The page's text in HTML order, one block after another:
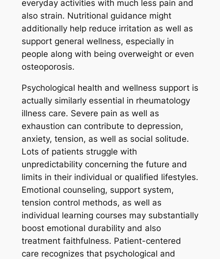
everyday activities with much less pain and
also strain. Nutritional guidance might
additionally help reduce irritation as well as
support general wellness, especially in
people along with being overweight or even
osteoporosis.
Psychological health and wellness support is
actually similarly essential in rheumatology
illness care. Severe pain as well as
exhaustion can contribute to depression,
anxiety, tension, as well as social solitude.
Lots of patients struggle with
unpredictability concerning the future and
limits in their individual or qualified lifestyles.
Emotional counseling, support system,
tension control methods, as well as
individual learning courses may substantially
boost emotional durability and also
treatment faithfulness. Patient-centered
care recognizes that psychological and